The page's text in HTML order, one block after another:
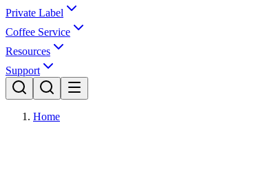
Private Label
Coffee Service
Resources
Support
Home